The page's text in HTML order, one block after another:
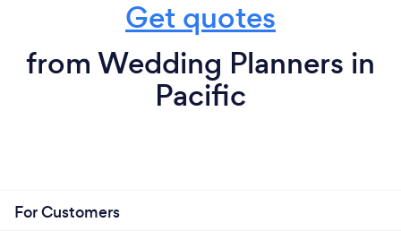
Get quotes
from Wedding Planners in
Pacific
For Customers